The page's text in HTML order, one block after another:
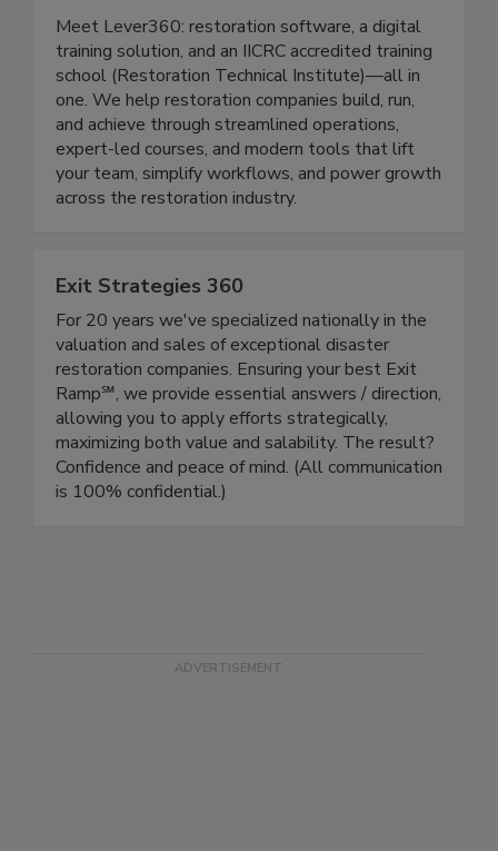
Lever360
Meet Lever360: restoration software, a digital
training solution, and an IICRC accredited training
school (Restoration Technical Institute)—all in
one. We help restoration companies build, run,
and achieve through streamlined operations,
expert-led courses, and modern tools that lift
your team, simplify workflows, and power growth
Exit Strategies 360
For 20 years we've specialized nationally in the
valuation and sales of exceptional disaster
restoration companies. Ensuring your best Exit
Ramp℠, we provide essential answers / direction,
allowing you to apply efforts strategically,
maximizing both value and salability. The result?
Confidence and peace of mind. (All communication